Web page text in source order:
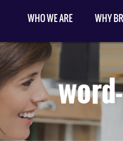
WHO WE ARE WHY